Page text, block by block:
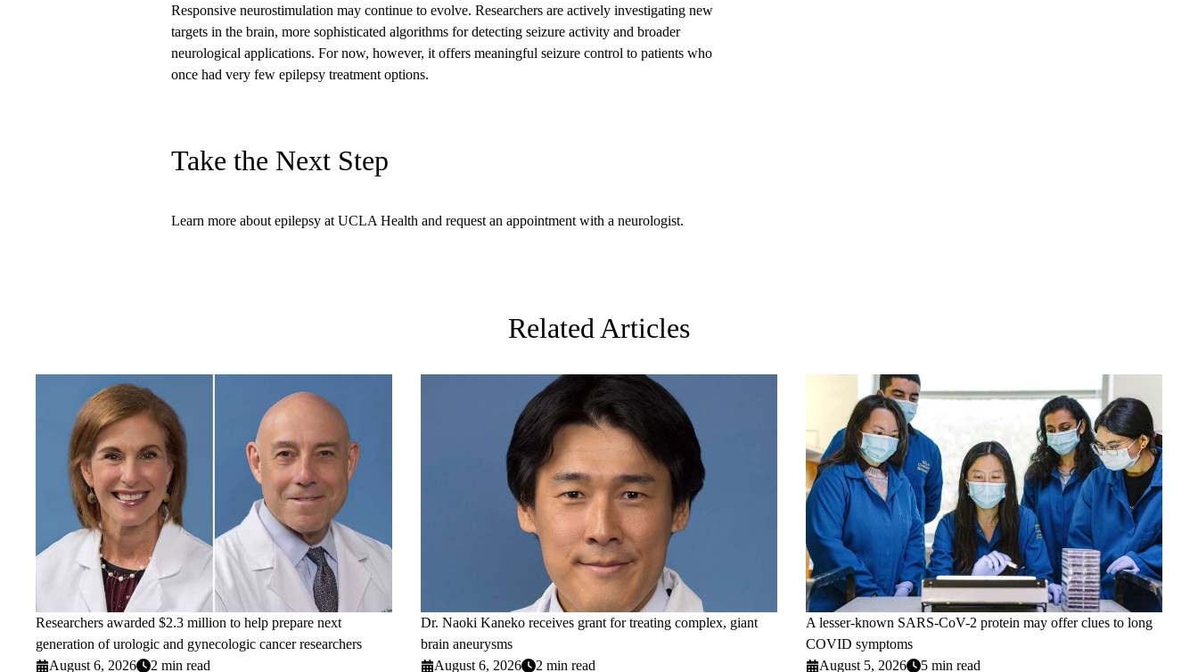
Responsive neurostimulation may continue to evolve. Researchers are actively investigating new
targets in the brain, more sophisticated algorithms for detecting seizure activity and broader
neurological applications. For now, however, it offers meaningful seizure control to patients who
once had very few epilepsy treatment options.
Take the Next Step
Learn more about epilepsy at UCLA Health and request an appointment with a neurologist.
Related Articles
Researchers awarded $2.3 million to help prepare next
generation of urologic and gynecologic cancer researchers
August 6, 2026
2 min read
Dr. Naoki Kaneko receives grant for treating complex, giant
brain aneurysms
August 6, 2026
2 min read
A lesser-known SARS-CoV-2 protein may offer clues to long
COVID symptoms
August 5, 2026
5 min read